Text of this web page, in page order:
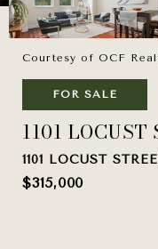
Courtesy of OCF
FOR SALE
1101 LOCUST
1101 LOCUST
$315,000